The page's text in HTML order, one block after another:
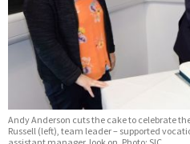
Andy Anderson cuts the cake to celebrate
Russell (left), team leader – supported